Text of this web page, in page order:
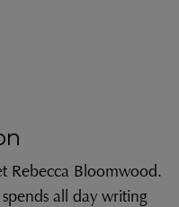
Rebecca Bloomwood.
all day writing